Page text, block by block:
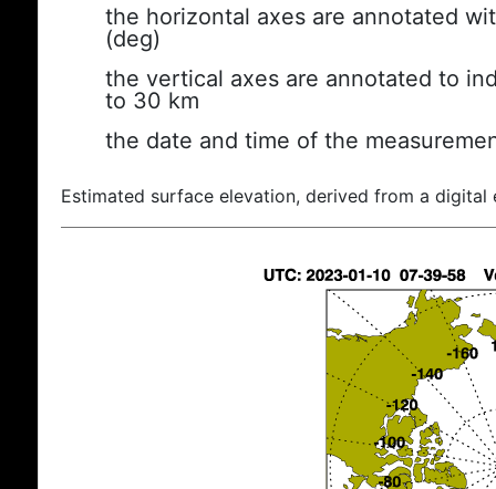
the horizontal axes are annotated
(deg)
the vertical axes are annotated to
to 30 km
the date and time of the
Estimated surface elevation, derived from a